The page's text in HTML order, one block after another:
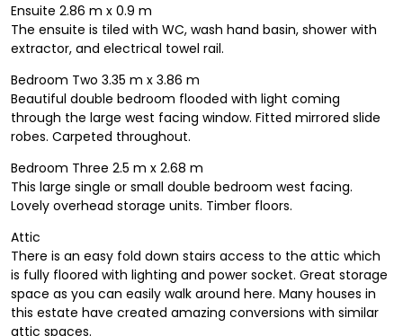
Ensuite 2.86 m x 0.9 m
The ensuite is tiled with WC, wash hand basin, shower with
extractor, and electrical towel rail.
Bedroom Two 3.35 m x 3.86 m
Beautiful double bedroom flooded with light coming
through the large west facing window. Fitted mirrored slide
robes. Carpeted throughout.
Bedroom Three 2.5 m x 2.68 m
This large single or small double bedroom west facing.
Lovely overhead storage units. Timber floors.
Attic
There is an easy fold down stairs access to the attic which
is fully floored with lighting and power socket. Great storage
space as you can easily walk around here. Many houses in
this estate have created amazing conversions with similar
attic spaces.